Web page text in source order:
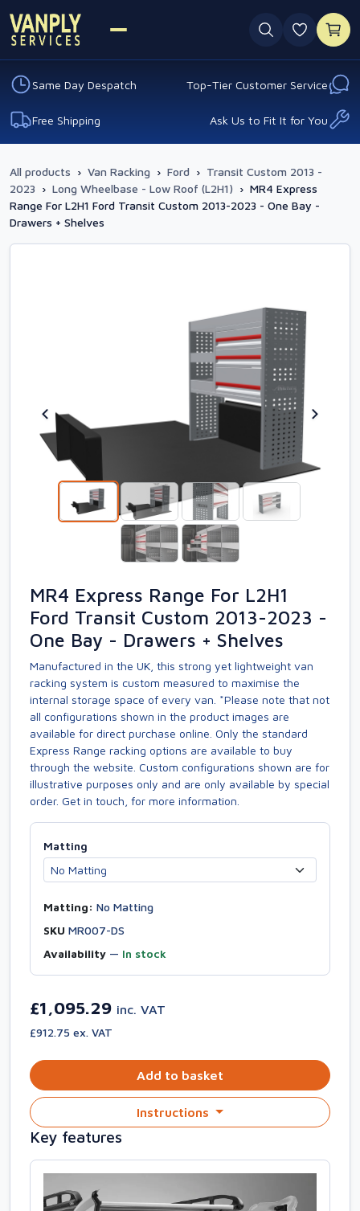
0
Same Day Despatch Top-Tier Customer Service
Free Shipping Ask Us to Fit It for You
All products › Van Racking › Ford › Transit Custom 2013 -
2023 › Long Wheelbase - Low Roof (L2H1) › MR4 Express
Range For L2H1 Ford Transit Custom 2013-2023 - One Bay -
Drawers + Shelves
MR4 Express Range For L2H1
Ford Transit Custom 2013-2023 -
One Bay - Drawers + Shelves
Manufactured in the UK, this strong yet lightweight van
racking system is custom measured to maximise the
internal storage space of every van. *Please note that not
all configurations shown in the product images are
available for direct purchase online. Only the standard
Express Range racking options are available to buy
through the website. Custom configurations shown are for
illustrative purposes only and are only available by special
order. Get in touch, for more information.
Matting
Matting: No Matting
SKU MR007-DS
Availability — In stock
£1,095.29 inc. VAT
£912.75 ex. VAT
Add to basket
Instructions
Key features